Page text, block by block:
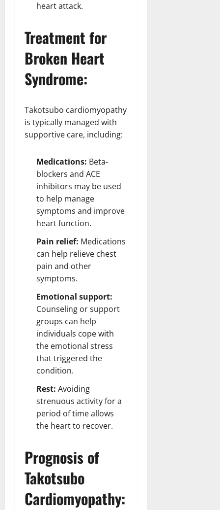
heart attack.
Treatment for
Broken Heart
Syndrome:
Takotsubo cardiomyopathy
is typically managed with
supportive care, including:
Medications: Beta-
blockers and ACE
inhibitors may be used
to help manage
symptoms and improve
heart function.
Pain relief: Medications
can help relieve chest
pain and other
symptoms.
Emotional support:
Counseling or support
groups can help
individuals cope with
the emotional stress
that triggered the
condition.
Rest: Avoiding
strenuous activity for a
period of time allows
the heart to recover.
Prognosis of
Takotsubo
Cardiomyopathy: